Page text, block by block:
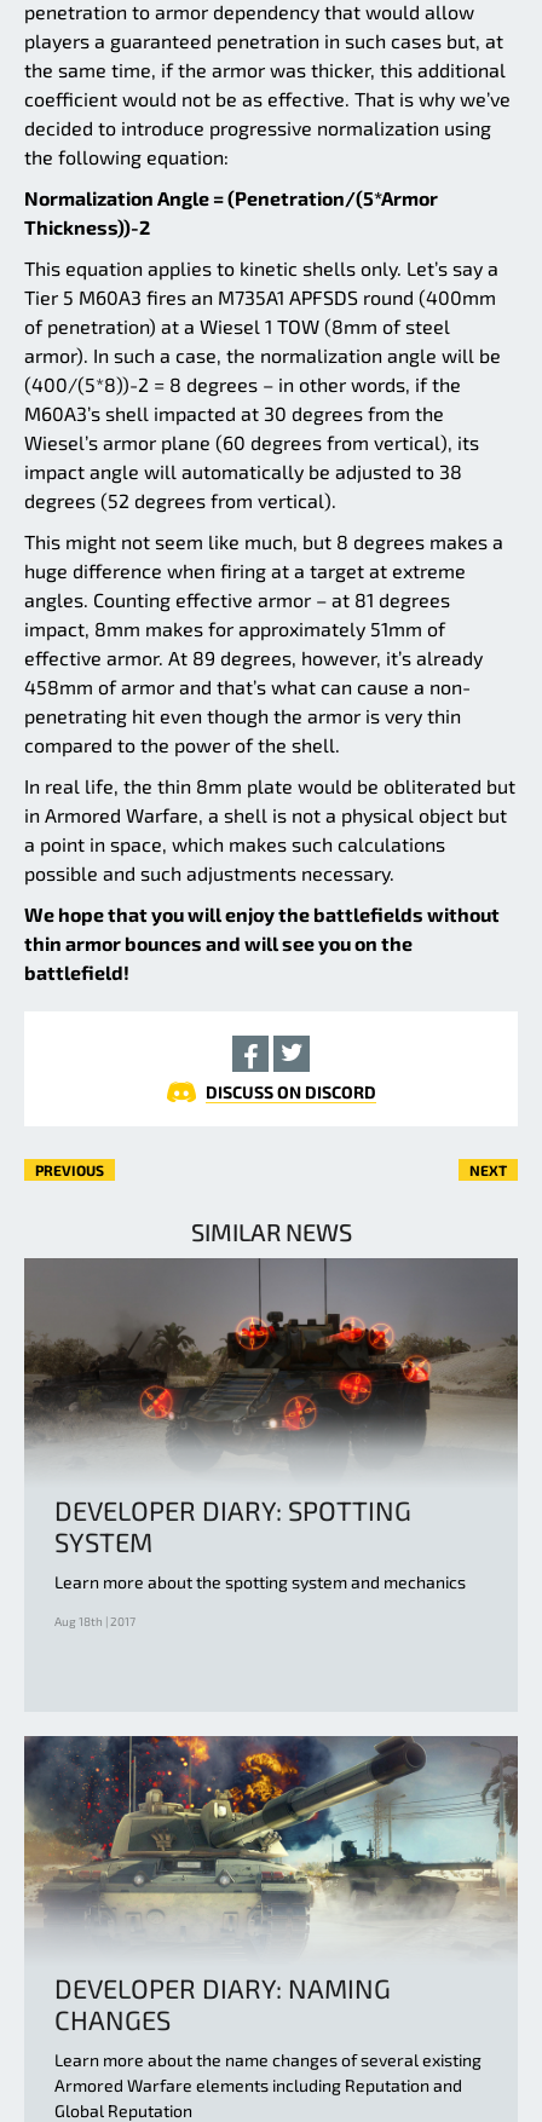
penetration to armor dependency that would allow
players a guaranteed penetration in such cases but, at
the same time, if the armor was thicker, this additional
coefficient would not be as effective. That is why we’ve
decided to introduce progressive normalization using
the following equation:
Normalization Angle = (Penetration/(5*Armor
Thickness))-2
This equation applies to kinetic shells only. Let’s say a
Tier 5 M60A3 fires an M735A1 APFSDS round (400mm
of penetration) at a Wiesel 1 TOW (8mm of steel
armor). In such a case, the normalization angle will be
(400/(5*8))-2 = 8 degrees – in other words, if the
M60A3’s shell impacted at 30 degrees from the
Wiesel’s armor plane (60 degrees from vertical), its
impact angle will automatically be adjusted to 38
degrees (52 degrees from vertical).
This might not seem like much, but 8 degrees makes a
huge difference when firing at a target at extreme
angles. Counting effective armor – at 81 degrees
impact, 8mm makes for approximately 51mm of
effective armor. At 89 degrees, however, it’s already
458mm of armor and that’s what can cause a non-
penetrating hit even though the armor is very thin
compared to the power of the shell.
In real life, the thin 8mm plate would be obliterated but
in Armored Warfare, a shell is not a physical object but
a point in space, which makes such calculations
possible and such adjustments necessary.
We hope that you will enjoy the battlefields without
thin armor bounces and will see you on the
battlefield!
DISCUSS ON DISCORD
PREVIOUS NEXT
SIMILAR NEWS
DEVELOPER DIARY: SPOTTING
SYSTEM
Learn more about the spotting system and mechanics
Aug 18th | 2017
DEVELOPER DIARY: NAMING
CHANGES
Learn more about the name changes of several existing
Armored Warfare elements including Reputation and
Global Reputation